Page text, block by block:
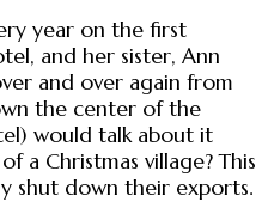
year on the first
and her sister, Ann
and over again from
the center of the
would talk about it
a Christmas village? This
shut down their exports.